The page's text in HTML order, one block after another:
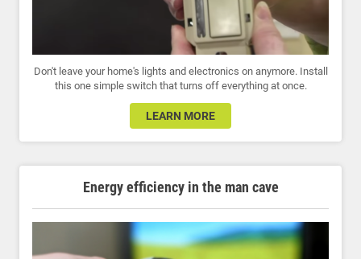
Don't leave your home's lights and electronics on anymore. Install
this one simple switch that turns off everything at once.
LEARN MORE
Energy efficiency in the man cave